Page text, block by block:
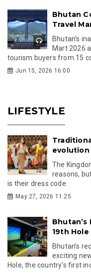
Bhutan
Travel
Bhutan's
Mart 2026
tourism buyers from 15
Jun 15, 2026 16:00
LIFESTYLE
evolution
The
reasons,
is their dress code.
May 27, 2026 11:25
19th Hole
Bhutan’s
exciting
Hole, the country’s first